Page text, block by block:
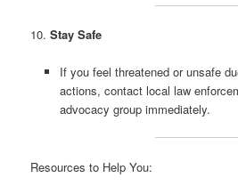
10.Stay Safe
If you feel threatened or unsafe
actions, contact local law
advocacy group immediately.
Resources to Help You: